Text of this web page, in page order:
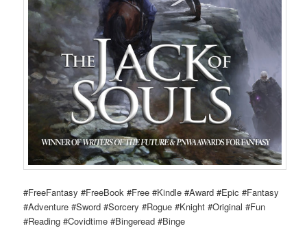
#FreeFantasy #FreeBook #Free #Kindle #Award #Epic #Fantasy
#Adventure #Sword #Sorcery #Rogue #Knight #Original #Fun
#Reading #Covidtime #Bingeread #Binge